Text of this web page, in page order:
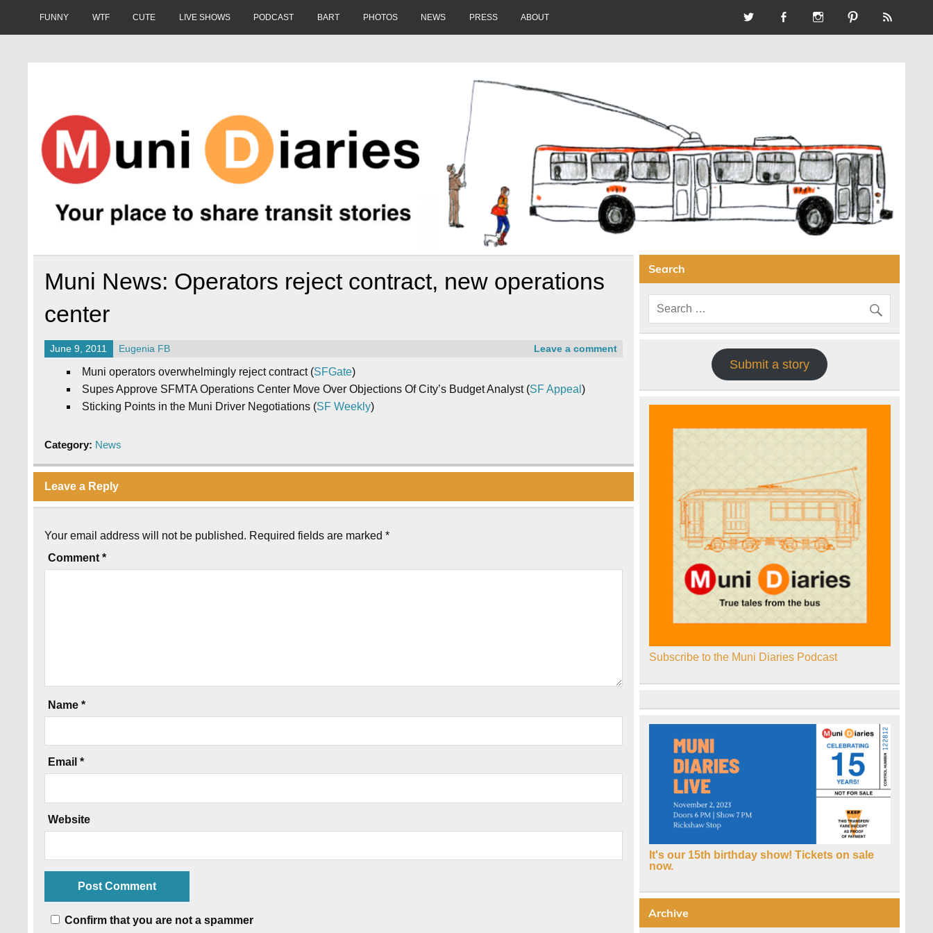
FUNNY WTF CUTE LIVE SHOWS PODCAST BART PHOTOS NEWS PRESS ABOUT
Muni News: Operators reject contract, new operations
center
June 9, 2011 Eugenia FB Leave a comment
Muni operators overwhelmingly reject contract (SFGate)
Supes Approve SFMTA Operations Center Move Over Objections Of City’s Budget Analyst (SF Appeal)
Sticking Points in the Muni Driver Negotiations (SF Weekly)
Category: News
Leave a Reply
Your email address will not be published. Required fields are marked*
Comment*
Name*
Email*
Website
Confirm that you are not a spammer
Search
Submit a story
Subscribe to the Muni Diaries Podcast
It's our 15th birthday show! Tickets on sale
now.
Archive